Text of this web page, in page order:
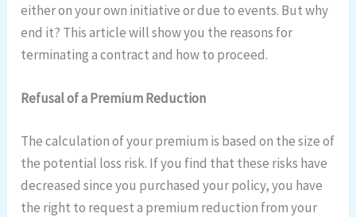
either on your own initiative or due to events. But why
end it? This article will show you the reasons for
terminating a contract and how to proceed.
Refusal of a Premium Reduction
The calculation of your premium is based on the size of
the potential loss risk. If you find that these risks have
decreased since you purchased your policy, you have
the right to request a premium reduction from your